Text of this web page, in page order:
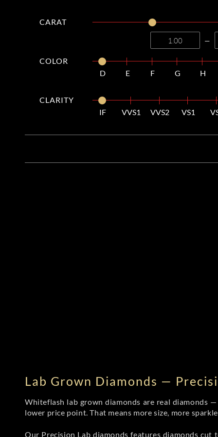
CARAT
—
COLOR
D
E F G H
CLARITY
IF
VVS1 VVS2 VS1
Lab Grown Diamonds —
Whiteflash lab grown diamonds are real diamonds
lower price point. That means more size, more
Our Precision Lab diamonds features diamonds cut